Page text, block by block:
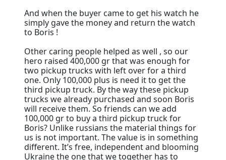
And when the buyer came to get his watch he
simply gave the money and return the watch
to Boris !
Other caring people helped as well , so our
hero raised 400,000 gr that was enough for
two pickup trucks with left over for a third
one. Only 100,000 plus is need it to get the
third pickup truck. By the way these pickup
trucks we already purchased and soon Boris
will receive them. So friends can we add
100,000 gr to buy a third pickup truck for
Boris? Unlike russians the material things for
us is not important. The value is in something
different. It’s free, independent and blooming
Ukraine the one that we together has to